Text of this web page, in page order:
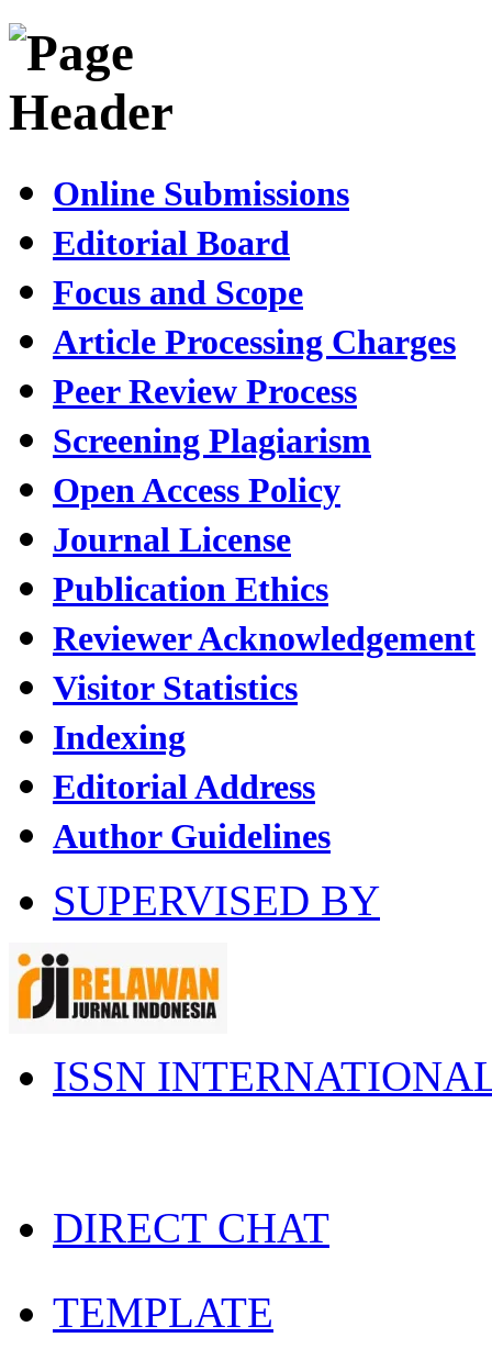
Online Submissions
Editorial Board
Focus and Scope
Article Processing Charges
Peer Review Process
Screening Plagiarism
Open Access Policy
Journal License
Publication Ethics
Reviewer Acknowledgement
Visitor Statistics
Indexing
Editorial Address
Author Guidelines
SUPERVISED BY
ISSN
DIRECT CHAT
TEMPLATE